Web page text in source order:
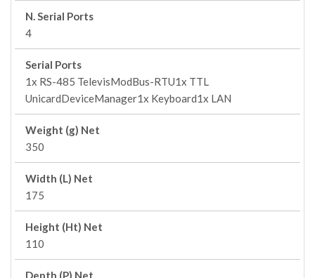
N. Serial Ports
4
Serial Ports
1x RS-485 TelevisModBus-RTU1x TTL
UnicardDeviceManager1x Keyboard1x LAN
Weight (g) Net
350
Width (L) Net
175
Height (Ht) Net
110
Depth (P) Net